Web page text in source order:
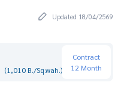
Updated 18/04/2569
(1,010 B./Sq.wah.)
Contract
12 Month